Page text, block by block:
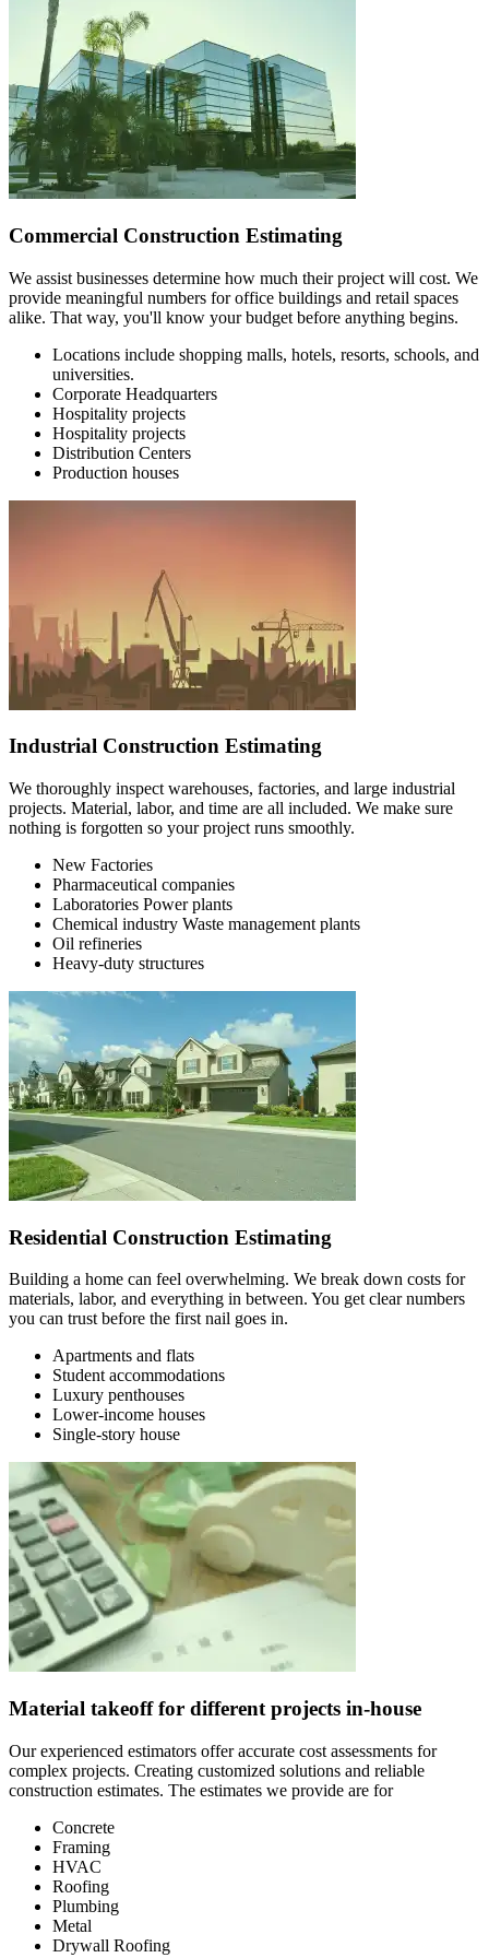
Commercial Construction Estimating
We assist businesses determine how much their project will cost. We
provide meaningful numbers for office buildings and retail spaces
alike. That way, you'll know your budget before anything begins.
Locations include shopping malls, hotels, resorts, schools, and
universities.
Corporate Headquarters
Hospitality projects
Hospitality projects
Distribution Centers
Production houses
Industrial Construction Estimating
We thoroughly inspect warehouses, factories, and large industrial
projects. Material, labor, and time are all included. We make sure
nothing is forgotten so your project runs smoothly.
New Factories
Pharmaceutical companies
Laboratories Power plants
Chemical industry Waste management plants
Oil refineries
Heavy-duty structures
Residential Construction Estimating
Building a home can feel overwhelming. We break down costs for
materials, labor, and everything in between. You get clear numbers
you can trust before the first nail goes in.
Apartments and flats
Student accommodations
Luxury penthouses
Lower-income houses
Single-story house
Material takeoff for different projects in-house
Our experienced estimators offer accurate cost assessments for
complex projects. Creating customized solutions and reliable
construction estimates. The estimates we provide are for
Concrete
Framing
HVAC
Roofing
Plumbing
Metal
Drywall Roofing